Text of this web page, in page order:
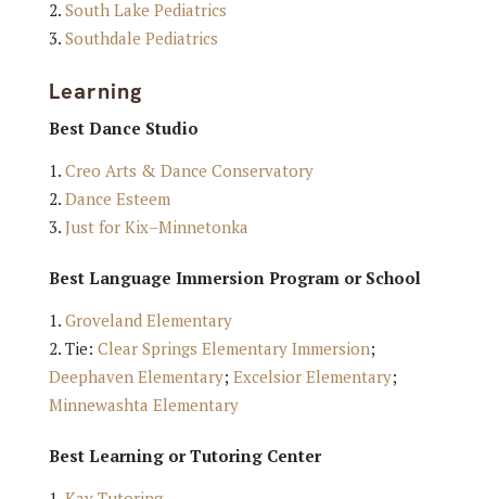
South Lake Pediatrics
Southdale Pediatrics
Learning
Best Dance Studio
Creo Arts & Dance Conservatory
Dance Esteem
Just for Kix–Minnetonka
Best Language Immersion Program or School
Groveland Elementary
Tie: Clear Springs Elementary Immersion;
Deephaven Elementary; Excelsior Elementary;
Minnewashta Elementary
Best Learning or Tutoring Center